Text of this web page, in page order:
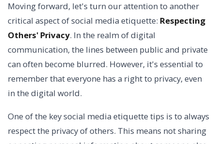
Moving forward, let's turn our attention to another
critical aspect of social media etiquette: Respecting
Others' Privacy. In the realm of digital
communication, the lines between public and private
can often become blurred. However, it's essential to
remember that everyone has a right to privacy, even
in the digital world.
One of the key social media etiquette tips is to always
respect the privacy of others. This means not sharing